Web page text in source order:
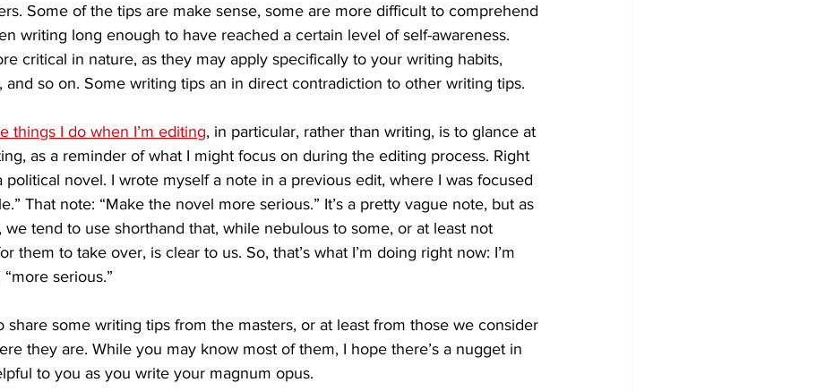
Some of the tips are make sense, some are more difficult to comprehend
writing long enough to have reached a certain level of self-awareness.
critical in nature, as they may apply specifically to your writing habits,
and so on. Some writing tips an in direct contradiction to other writing tips.
things I do when I’m editing, in particular, rather than writing, is to glance at
as a reminder of what I might focus on during the editing process. Right
political novel. I wrote myself a note in a previous edit, where I was focused
That note: “Make the novel more serious.” It’s a pretty vague note, but as
we tend to use shorthand that, while nebulous to some, or at least not
them to take over, is clear to us. So, that’s what I’m doing right now: I’m
serious.”
share some writing tips from the masters, or at least from those we consider
they are. While you may know most of them, I hope there’s a nugget in
to you as you write your magnum opus.